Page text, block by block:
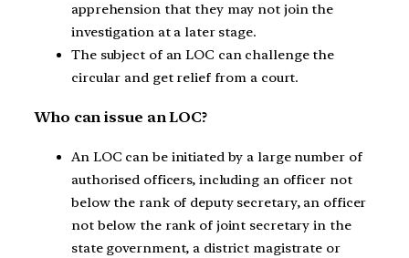
apprehension that they may not join the
investigation at a later stage.
The subject of an LOC can challenge the
circular and get relief from a court.
Who can issue an LOC?
An LOC can be initiated by a large number of
authorised officers, including an officer not
below the rank of deputy secretary, an officer
not below the rank of joint secretary in the
state government, a district magistrate or